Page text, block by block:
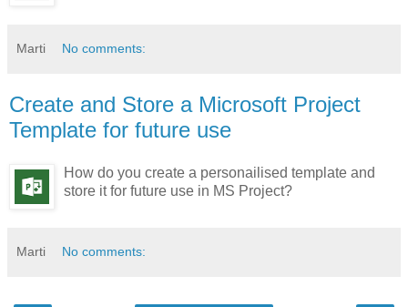
Marti No comments:
Create and Store a Microsoft Project
Template for future use
How do you create a personailised template and
store it for future use in MS Project?
Marti No comments: